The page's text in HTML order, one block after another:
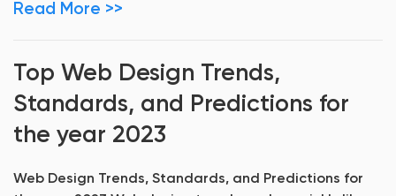
Read More >>
Top Web Design Trends,
Standards, and Predictions for
the year 2023
Web Design Trends, Standards, and Predictions for